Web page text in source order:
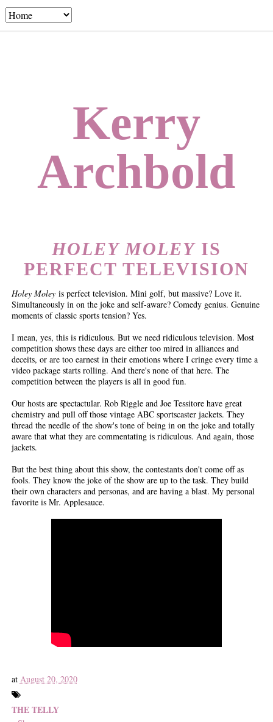
Kerry
Archbold
HOLEY MOLEYIS
PERFECT TELEVISION
Holey Moleyis perfect television. Mini golf, but massive? Love it.
Simultaneously in on the joke and self-aware? Comedy genius. Genuine
moments of classic sports tension? Yes.
I mean, yes, this is ridiculous. But we need ridiculous television. Most
competition shows these days are either too mired in alliances and
deceits, or are too earnest in their emotions where I cringe every time a
video package starts rolling. And there's none of that here. The
competition between the players is all in good fun.
Our hosts are spectactular. Rob Riggle and Joe Tessitore have great
chemistry and pull off those vintage ABC sportscaster jackets. They
thread the needle of the show's tone of being in on the joke and totally
aware that what they are commentating is ridiculous. And again, those
jackets.
But the best thing about this show, the contestants don't come off as
fools. They know the joke of the show are up to the task. They build
their own characters and personas, and are having a blast. My personal
favorite is Mr. Applesauce.
at August 20, 2020
THE TELLY